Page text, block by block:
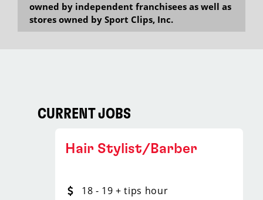
owned by independent franchisees as well as
stores owned by Sport Clips, Inc.
CURRENT JOBS
Hair Stylist/Barber
18 - 19 + tips hour